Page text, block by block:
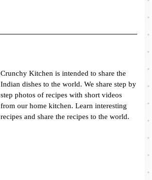
Crunchy Kitchen is intended to share the
Indian dishes to the world. We share step by
step photos of recipes with short videos
from our home kitchen. Learn interesting
recipes and share the recipes to the world.